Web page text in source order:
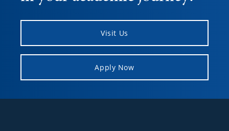
Visit Us
Apply Now